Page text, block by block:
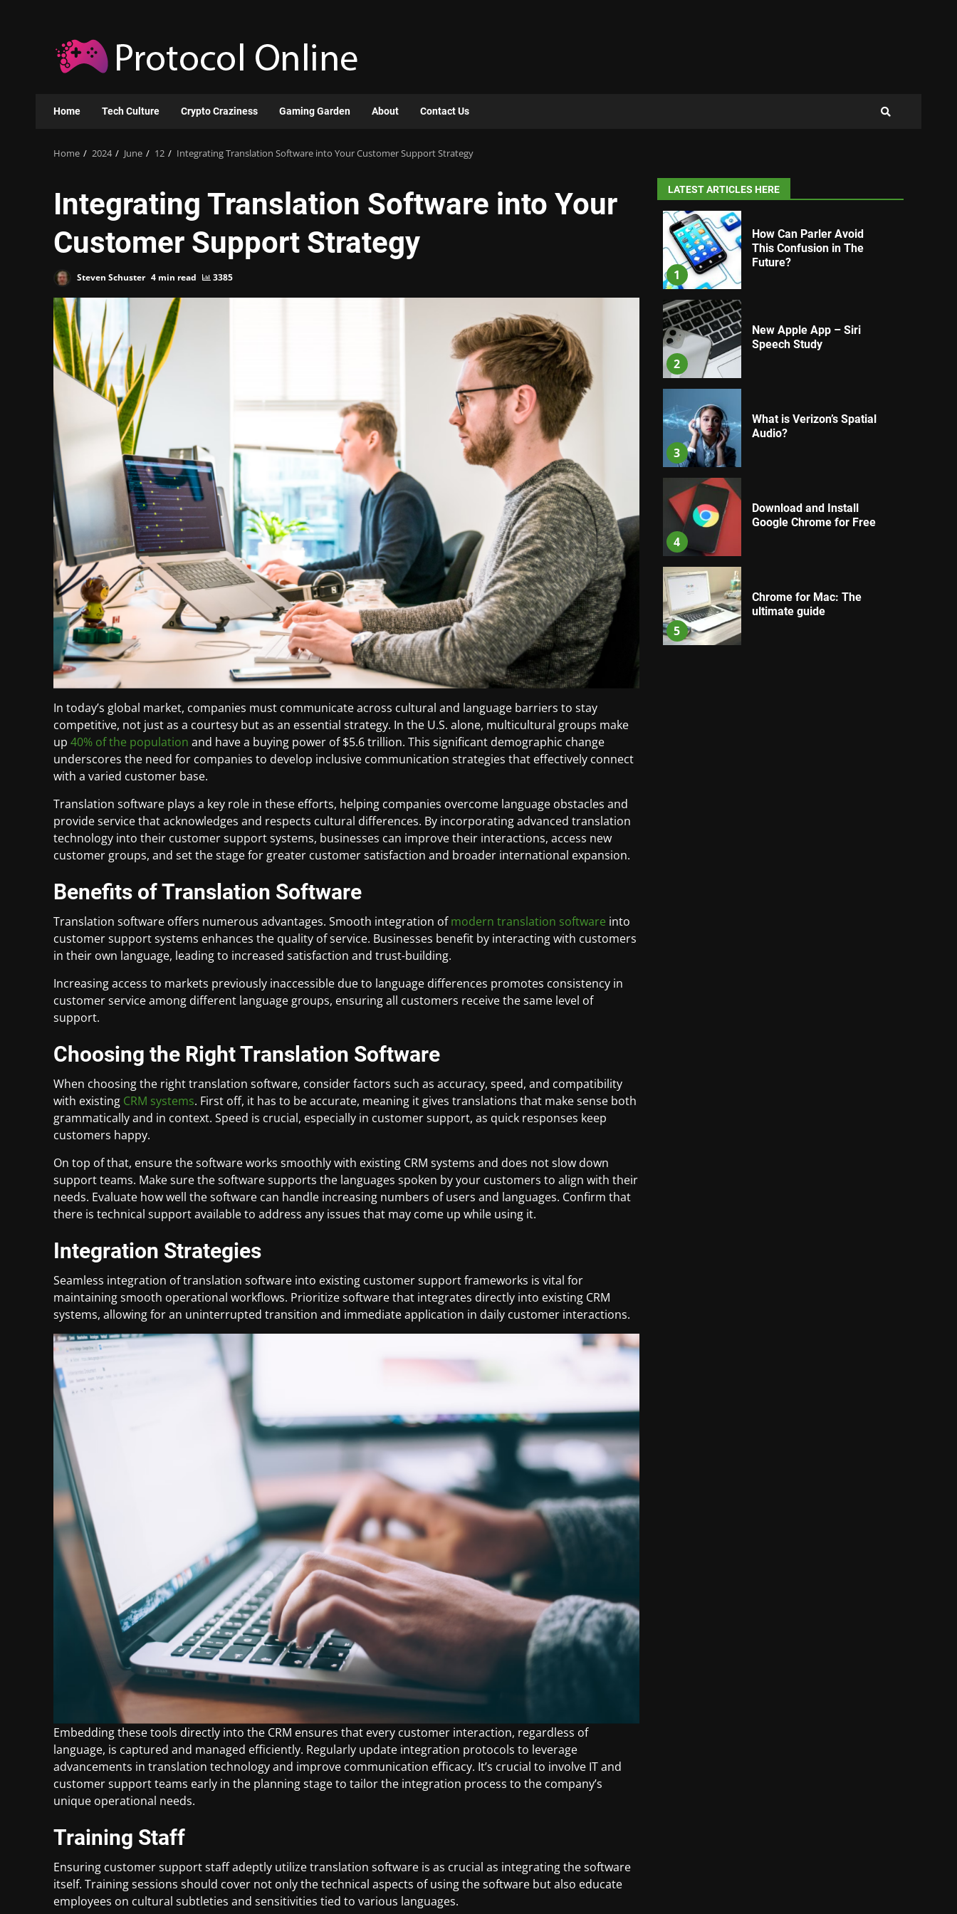
content
Home Tech Culture Crypto Craziness Gaming Garden About Contact Us
Home 2024 June 12 Integrating Translation Software into Your Customer Support Strategy
Integrating Translation Software into Your
Customer Support Strategy
Steven Schuster 4 min read 3385
In today’s global market, companies must communicate across cultural and language barriers to stay
competitive, not just as a courtesy but as an essential strategy. In the U.S. alone, multicultural groups make
up 40% of the population and have a buying power of $5.6 trillion. This significant demographic change
underscores the need for companies to develop inclusive communication strategies that effectively connect
with a varied customer base.
Translation software plays a key role in these efforts, helping companies overcome language obstacles and
provide service that acknowledges and respects cultural differences. By incorporating advanced translation
technology into their customer support systems, businesses can improve their interactions, access new
customer groups, and set the stage for greater customer satisfaction and broader international expansion.
Benefits of Translation Software
Translation software offers numerous advantages. Smooth integration ofmodern translation software into
customer support systems enhances the quality of service. Businesses benefit by interacting with customers
in their own language, leading to increased satisfaction and trust-building.
Increasing access to markets previously inaccessible due to language differences promotes consistency in
customer service among different language groups, ensuring all customers receive the same level of
support.
Choosing the Right Translation Software
When choosing the right translation software, consider factors such as accuracy, speed, and compatibility
with existing CRM systems. First off, it has to be accurate, meaning it gives translations that make sense both
grammatically and in context. Speed is crucial, especially in customer support, as quick responses keep
customers happy.
On top of that, ensure the software works smoothly with existing CRM systems and does not slow down
support teams. Make sure the software supports the languages spoken by your customers to align with their
needs. Evaluate how well the software can handle increasing numbers of users and languages. Confirm that
there is technical support available to address any issues that may come up while using it.
Integration Strategies
Seamless integration of translation software into existing customer support frameworks is vital for
maintaining smooth operational workflows. Prioritize software that integrates directly into existing CRM
systems, allowing for an uninterrupted transition and immediate application in daily customer interactions.
Embedding these tools directly into the CRM ensures that every customer interaction, regardless of
language, is captured and managed efficiently. Regularly update integration protocols to leverage
advancements in translation technology and improve communication efficacy. It’s crucial to involve IT and
customer support teams early in the planning stage to tailor the integration process to the company’s
unique operational needs.
Training Staff
Ensuring customer support staff adeptly utilize translation software is as crucial as integrating the software
itself. Training sessions should cover not only the technical aspects of using the software but also educate
employees on cultural subtleties and sensitivities tied to various languages.
LATEST ARTICLES HERE
1
How Can Parler Avoid
This Confusion in The
Future?
2
New Apple App – Siri
Speech Study
3
What is Verizon’s Spatial
Audio?
4
Download and Install
Google Chrome for Free
5
Chrome for Mac: The
ultimate guide